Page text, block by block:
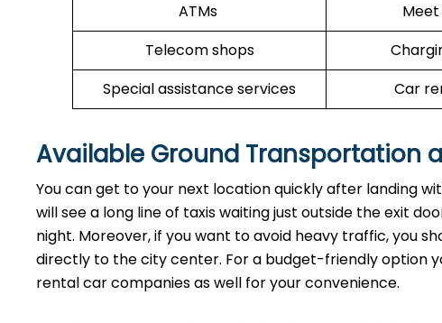
ATMs
Telecom shops
Special assistance services
Car
Available Ground Transportation
You can get to your next location quickly after landing
will see a long line of taxis waiting just outside the exit
night. Moreover, if you want to avoid heavy traffic, you
directly to the city center. For a budget-friendly option
rental car companies as well for your convenience.